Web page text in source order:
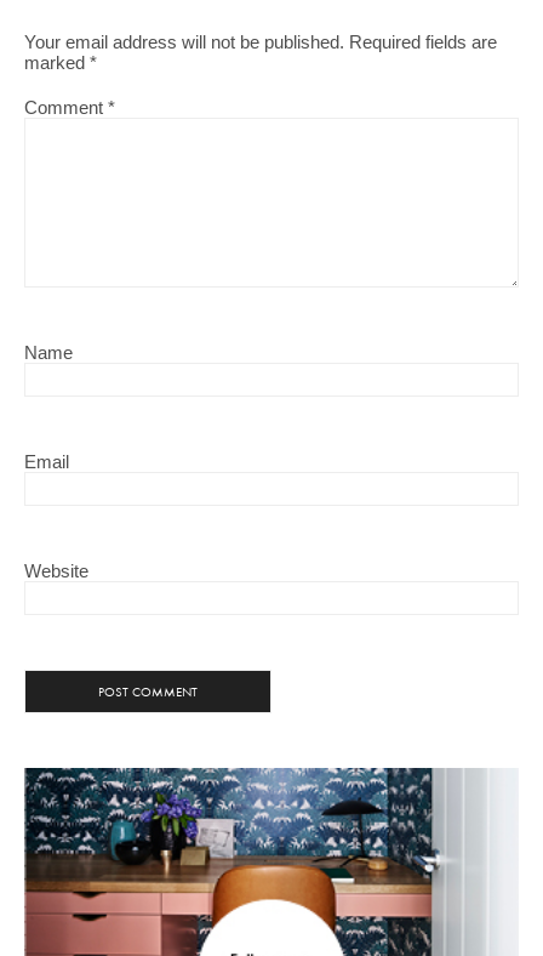
Your email address will not be published. Required fields are
marked *
Comment *
Name
Email
Website